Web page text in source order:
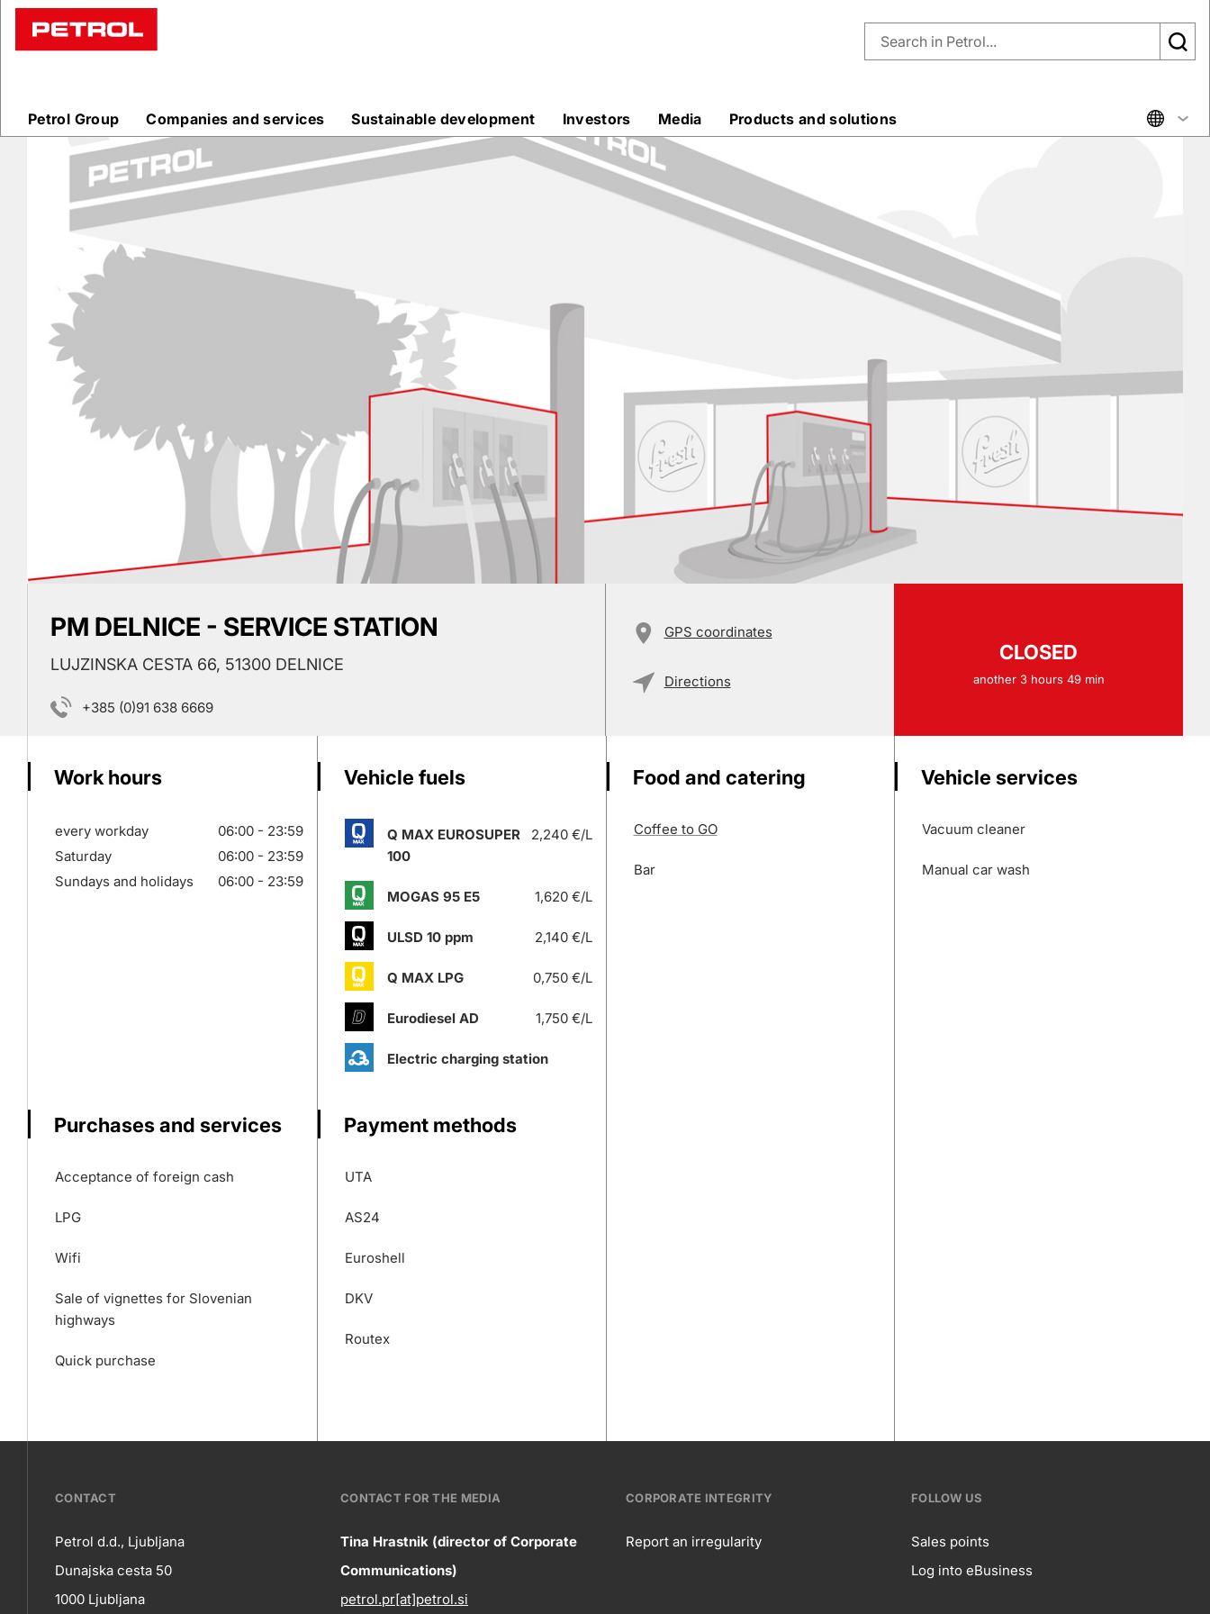
Prodajna
mesta
Petrol Group Companies and services Sustainable development Investors Media Products and solutions
CLOSED
another 3 hours 49 min
PM DELNICE - SERVICE STATION
LUJZINSKA CESTA 66, 51300 DELNICE
+385 (0)91 638 6669
GPS coordinates
Directions
Work hours
every workday
06:00 - 23:59
Saturday
06:00 - 23:59
Sundays and holidays
06:00 - 23:59
Vehicle fuels
Q MAX EUROSUPER
100
2,240 €/L
MOGAS 95 E5 1,620 €/L
ULSD 10 ppm 2,140 €/L
Q MAX LPG 0,750 €/L
Eurodiesel AD 1,750 €/L
Electric charging station
Food and catering
Coffee to GO
Bar
Vehicle services
Vacuum cleaner
Manual car wash
Purchases and services
Acceptance of foreign cash
LPG
Wifi
Sale of vignettes for Slovenian
highways
Quick purchase
Payment methods
UTA
AS24
Euroshell
DKV
Routex
???
petrol-
skupno.footer-
CONTACT
Petrol d.d., Ljubljana
Dunajska cesta 50
1000 Ljubljana
Contact
CONTACT FOR THE MEDIA
Tina Hrastnik (director of Corporate
Communications)
petrol.pr[at]petrol.si
CORPORATE INTEGRITY
Report an irregularity
FOLLOW US
Sales points
Log into eBusiness